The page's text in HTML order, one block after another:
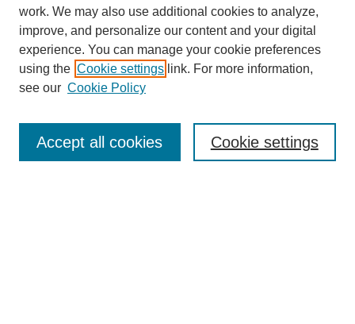
Enter search terms:
work. We may also use additional cookies to analyze,
improve, and personalize our content and your digital
experience. You can manage your cookie preferences
using the Cookie settings link. For more information,
see our Cookie Policy
Cookie settings
Accept all cookies